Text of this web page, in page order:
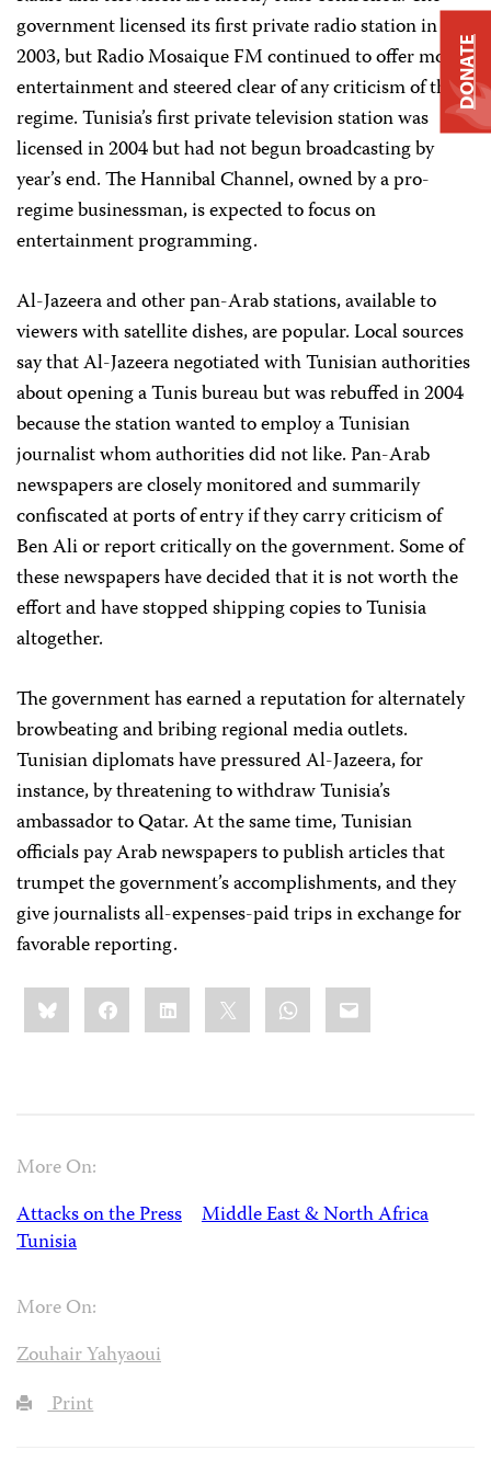
government licensed its first private radio station in
2003, but Radio Mosaique FM continued to offer mostly
entertainment and steered clear of any criticism of the
regime. Tunisia’s first private television station was
licensed in 2004 but had not begun broadcasting by
year’s end. The Hannibal Channel, owned by a pro-
regime businessman, is expected to focus on
entertainment programming.
Al-Jazeera and other pan-Arab stations, available to
viewers with satellite dishes, are popular. Local sources
say that Al-Jazeera negotiated with Tunisian authorities
about opening a Tunis bureau but was rebuffed in 2004
because the station wanted to employ a Tunisian
journalist whom authorities did not like. Pan-Arab
newspapers are closely monitored and summarily
confiscated at ports of entry if they carry criticism of
Ben Ali or report critically on the government. Some of
these newspapers have decided that it is not worth the
effort and have stopped shipping copies to Tunisia
altogether.
The government has earned a reputation for alternately
browbeating and bribing regional media outlets.
Tunisian diplomats have pressured Al-Jazeera, for
instance, by threatening to withdraw Tunisia’s
ambassador to Qatar. At the same time, Tunisian
officials pay Arab newspapers to publish articles that
trumpet the government’s accomplishments, and they
give journalists all-expenses-paid trips in exchange for
favorable reporting.
Share
this:BlueskyFacebookLinkedIn WhatsApp
Email
More On:
Attacks on the Press
Middle East & North Africa
Tunisia
More On:
Zouhair Yahyaoui
Print
DONATE